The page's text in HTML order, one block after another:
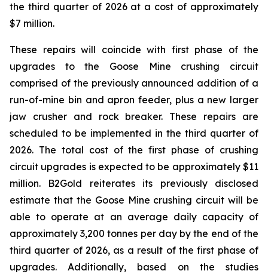
the third quarter of 2026 at a cost of approximately
$7 million.
These repairs will coincide with first phase of the
upgrades to the Goose Mine crushing circuit
comprised of the previously announced addition of a
run-of-mine bin and apron feeder, plus a new larger
jaw crusher and rock breaker. These repairs are
scheduled to be implemented in the third quarter of
2026. The total cost of the first phase of crushing
circuit upgrades is expected to be approximately $11
million. B2Gold reiterates its previously disclosed
estimate that the Goose Mine crushing circuit will be
able to operate at an average daily capacity of
approximately 3,200 tonnes per day by the end of the
third quarter of 2026, as a result of the first phase of
upgrades. Additionally, based on the studies